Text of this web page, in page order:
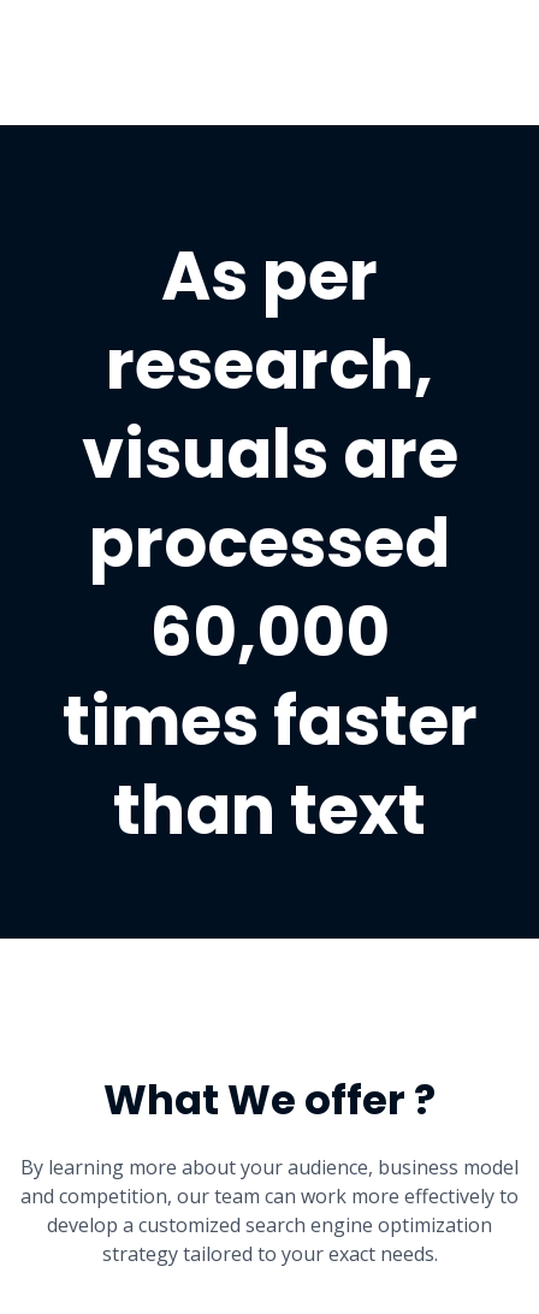
As per
research,
visuals are
processed
60,000
times faster
than text
What We offer ?
By learning more about your audience, business model
and competition, our team can work more effectively to
develop a customized search engine optimization
strategy tailored to your exact needs.